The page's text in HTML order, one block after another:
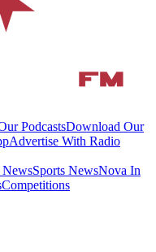
PodcastsDownload Our
Advertise With Radio
NewsSports NewsNova In
Competitions